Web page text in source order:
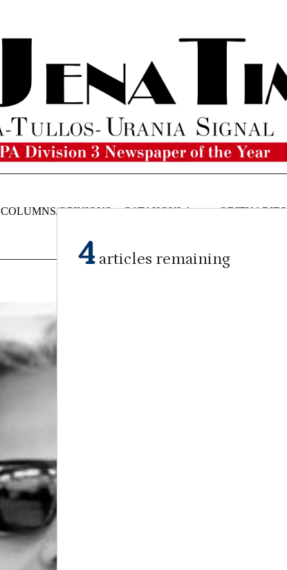
COLUMNS/OPINIONS
CATAHOULA
OBITUARIES
4 articles remaining